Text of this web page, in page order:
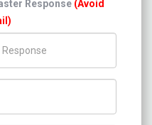
Response (Avoid